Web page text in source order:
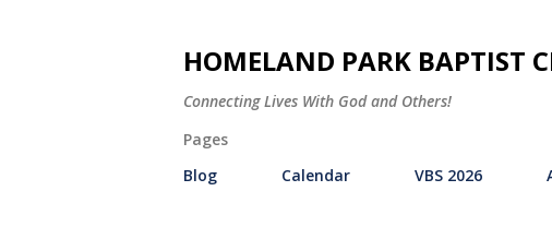
HOMELAND PARK BAPTIST
Connecting Lives With God and Others!
Pages
Blog
Calendar VBS 2026